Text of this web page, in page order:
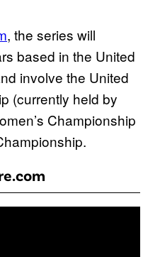
, the series will
based in the United
involve the United
(currently held by
Championship